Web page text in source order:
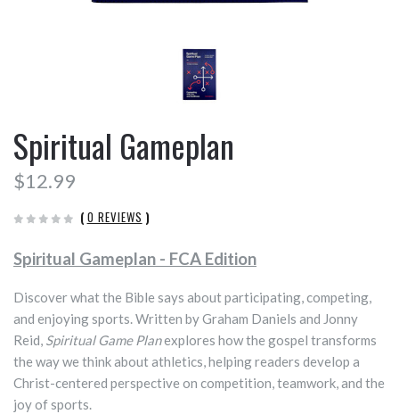
Spiritual Gameplan
$12.99
( 0 REVIEWS )
Spiritual Gameplan - FCA Edition
Discover what the Bible says about participating, competing,
and enjoying sports. Written by Graham Daniels and Jonny
Reid, Spiritual Game Planexplores how the gospel transforms
the way we think about athletics, helping readers develop a
Christ-centered perspective on competition, teamwork, and the
joy of sports.